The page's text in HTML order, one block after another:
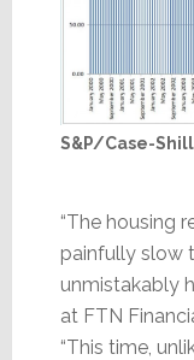
S&P/Case-
“The housing
painfully slow
unmistakably
at FTN
“This time,